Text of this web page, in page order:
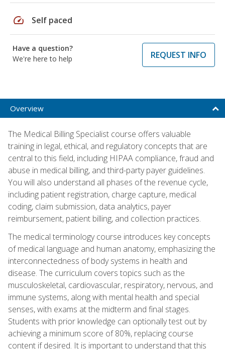
speed Self paced
Have a question?
We're here to help
REQUEST INFO
Overview
The Medical Billing Specialist course offers valuable
training in legal, ethical, and regulatory concepts that are
central to this field, including HIPAA compliance, fraud and
abuse in medical billing, and third-party payer guidelines.
You will also understand all phases of the revenue cycle,
including patient registration, charge capture, medical
coding, claim submission, data analytics, payer
reimbursement, patient billing, and collection practices.
The medical terminology course introduces key concepts
of medical language and human anatomy, emphasizing the
interconnectedness of body systems in health and
disease. The curriculum covers topics such as the
musculoskeletal, cardiovascular, respiratory, nervous, and
immune systems, along with mental health and special
senses, with exams at the midterm and final stages.
Students with prior knowledge can optionally test out by
achieving a minimum score of 80%, replacing course
content if desired. It is important to understand that this